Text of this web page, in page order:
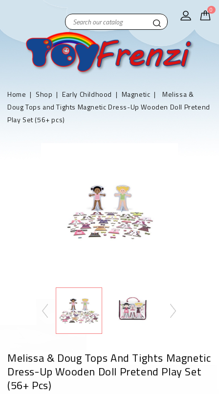
0
Home Shop Early Childhood Magnetic
Melissa &
Doug Tops and Tights Magnetic Dress-Up Wooden Doll Pretend
Play Set (56+ pcs)
Melissa & Doug Tops And Tights Magnetic
Dress-Up Wooden Doll Pretend Play Set
(56+ Pcs)